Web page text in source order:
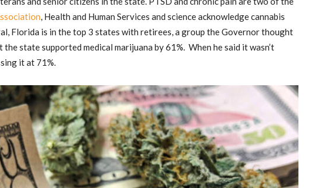
, Health and Human Services and science acknowledge cannabis
Florida is in the top 3 states with retirees, a group the Governor thought
state supported medical marijuana by 61%. When he said it wasn’t
it at 71%.